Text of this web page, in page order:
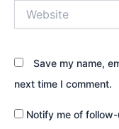
Save my name,
next time I comment.
Notify me of